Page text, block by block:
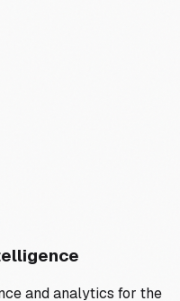
and analytics for the